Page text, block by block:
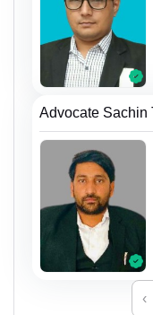
Advocate Sachin
‹